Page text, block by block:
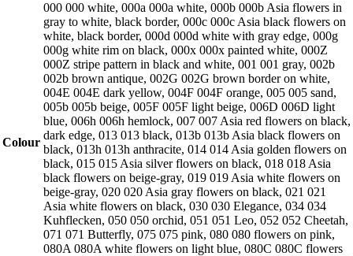
Colour
000 000 white, 000a 000a white, 000b 000b Asia flowers in
gray to white, black border, 000c 000c Asia black flowers on
white, black border, 000d 000d white with gray edge, 000g
000g white rim on black, 000x 000x painted white, 000Z
000Z stripe pattern in black and white, 001 001 gray, 002b
002b brown antique, 002G 002G brown border on white,
004E 004E dark yellow, 004F 004F orange, 005 005 sand,
005b 005b beige, 005F 005F light beige, 006D 006D light
blue, 006h 006h hemlock, 007 007 Asia red flowers on black,
dark edge, 013 013 black, 013b 013b Asia black flowers on
black, 013h 013h anthracite, 014 014 Asia golden flowers on
black, 015 015 Asia silver flowers on black, 018 018 Asia
black flowers on beige-gray, 019 019 Asia white flowers on
beige-gray, 020 020 Asia gray flowers on black, 021 021
Asia white flowers on black, 030 030 Elegance, 034 034
Kuhflecken, 050 050 orchid, 051 051 Leo, 052 052 Cheetah,
071 071 Butterfly, 075 075 pink, 080 080 flowers on pink,
080A 080A white flowers on light blue, 080C 080C flowers